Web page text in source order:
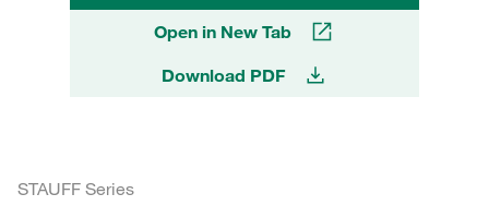
Open in New Tab
Download PDF
STAUFF Series